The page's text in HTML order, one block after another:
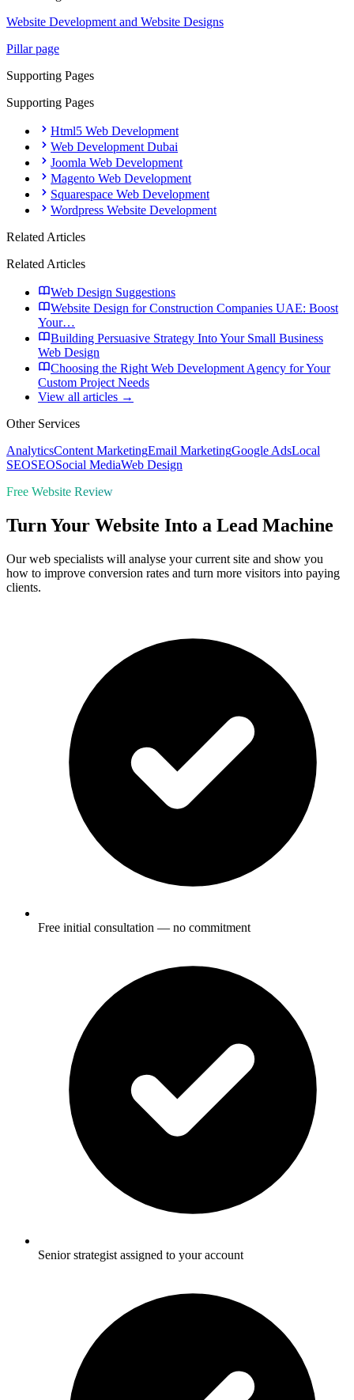
Website Development and Website Designs
Pillar page
Supporting Pages
Supporting Pages
Html5 Web Development
Web Development Dubai
Joomla Web Development
Magento Web Development
Squarespace Web Development
Wordpress Website Development
Related Articles
Related Articles
Web Design Suggestions
Website Design for Construction Companies UAE: Boost
Your…
Building Persuasive Strategy Into Your Small Business
Web Design
Choosing the Right Web Development Agency for Your
Custom Project Needs
View all articles →
Other Services
AnalyticsContent MarketingEmail MarketingGoogle AdsLocal
SEOSEOSocial MediaWeb Design
Free Website Review
Turn Your Website Into a Lead Machine
Our web specialists will analyse your current site and show you
how to improve conversion rates and turn more visitors into paying
clients.
Free initial consultation — no commitment
Senior strategist assigned to your account